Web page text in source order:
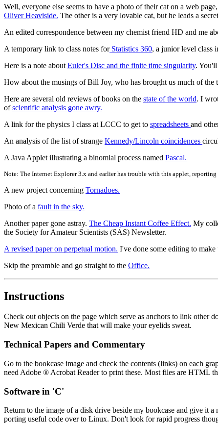
Well, everyone else seems to have a photo of their cat on a web
Oliver Heaviside. The other is a very lovable cat, but he leads a
An edited correspondence between my chemist friend HD and me
A temporary link to class notes forStatistics 360, a junior level class
Here is a note about Euler's Disc and the finite time singularity.
How about the musings of Bill Joy, who has brought us much of the
Here are several old reviews of books on the state of the world. I
ofscientific analysis gone awry.
A link for the physics I class at LCCC to get to spreadsheets and
An analysis of the list of strange Kennedy/Lincoln coincidences
A Java Applet illustrating a binomial process named Pascal.
Note: The Internet Explorer 3.x and earlier has trouble with this applet,
A new project concerning Tornadoes.
Photo of a fault in the sky.
Another paper gone astray. The Cheap Instant Coffee Effect. My
the Society for Amateur Scientists (SAS) Newsletter.
A revised paper on perpetual motion. I've done some editing to
Skip the preamble and go straight to the Office.
Instructions
Check out objects on the page which serve as anchors to link other
New Mexican Chili Verde that will make your eyelids sweat.
Technical Papers and Commentary
Go to the bookcase image and check the contents (links) on each
need Adobe ® Acrobat Reader to print these. Most files are HTML
Software in 'C'
Return to the image of a disk drive beside my bookcase and give it
porting useful code over to Linux. Don't look for rapid progress